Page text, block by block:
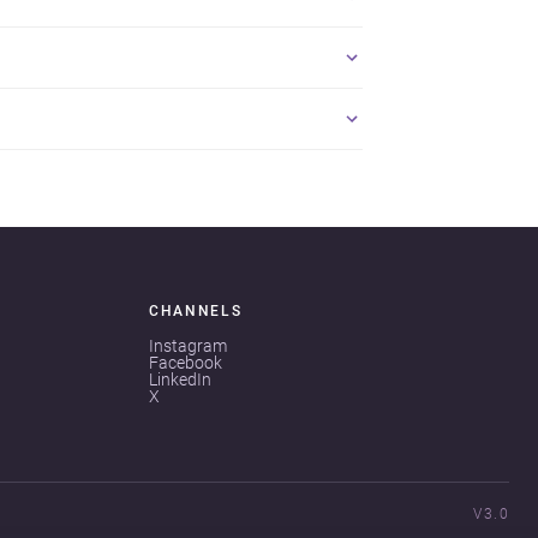
CHANNELS
Instagram
Facebook
LinkedIn
X
V3.0